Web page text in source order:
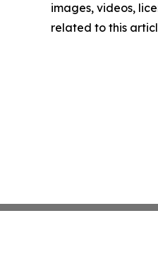
images, videos,
related to this